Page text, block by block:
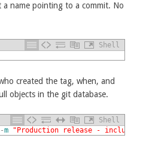
name pointing to a commit. No
Shell
created the tag, when, and
objects in the git database.
Shell
-m "Production release - includes